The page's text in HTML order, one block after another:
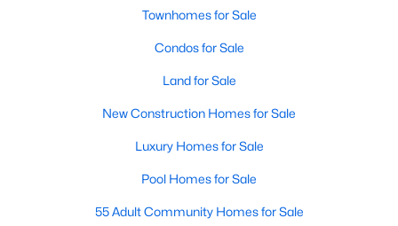
Apex Homes for Sale (704)
Chapel Hill Homes for Sale
Cary Homes for Sale
All Cities
Raleigh Homes for Sale
Townhomes for Sale
Condos for Sale
Land for Sale
New Construction Homes for Sale
Luxury Homes for Sale
Pool Homes for Sale
55 Adult Community Homes for Sale